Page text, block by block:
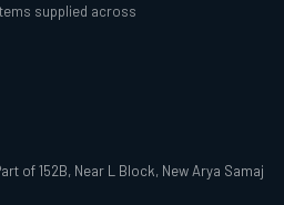
supplied across
of 152B, Near L Block, New Arya Samaj